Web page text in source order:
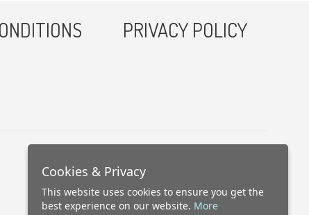
PRIVACY POLICY
Cookies & Privacy
This website uses cookies to ensure you get the
best experience on our website. More